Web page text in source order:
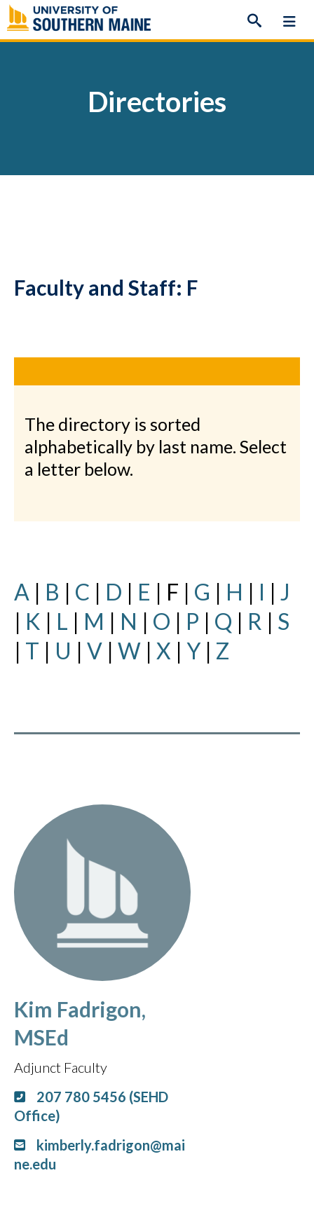
Skip
to
content
Directories
Faculty and Staff: F
The directory is sorted
alphabetically by last name. Select
a letter below.
A | B | C | D | E | F | G | H | I | J
| K | L | M | N | O | P | Q | R | S
| T | U | V | W | X | Y | Z
Kim Fadrigon,
MSEd
Adjunct Faculty
207 780 5456 (SEHD
Office)
kimberly.fadrigon@mai
ne.edu